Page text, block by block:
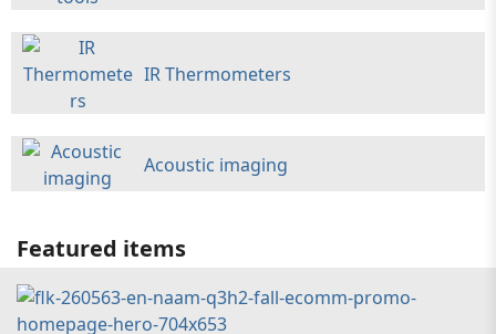
IR Thermometers
Acoustic imaging
Featured items